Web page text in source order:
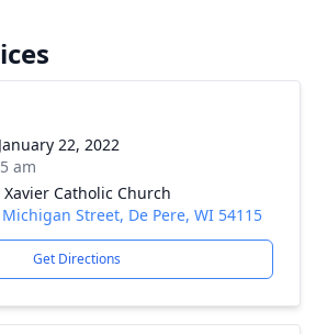
22, 2022
am
Xavier Catholic Church
Street, De Pere, WI 54115
Get Directions